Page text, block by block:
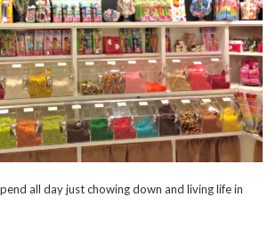
all day just chowing down and living life in